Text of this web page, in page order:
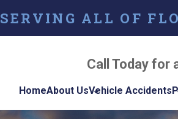
SERVING ALL OF
Call Today for
HomeAbout UsVehicle Accidents